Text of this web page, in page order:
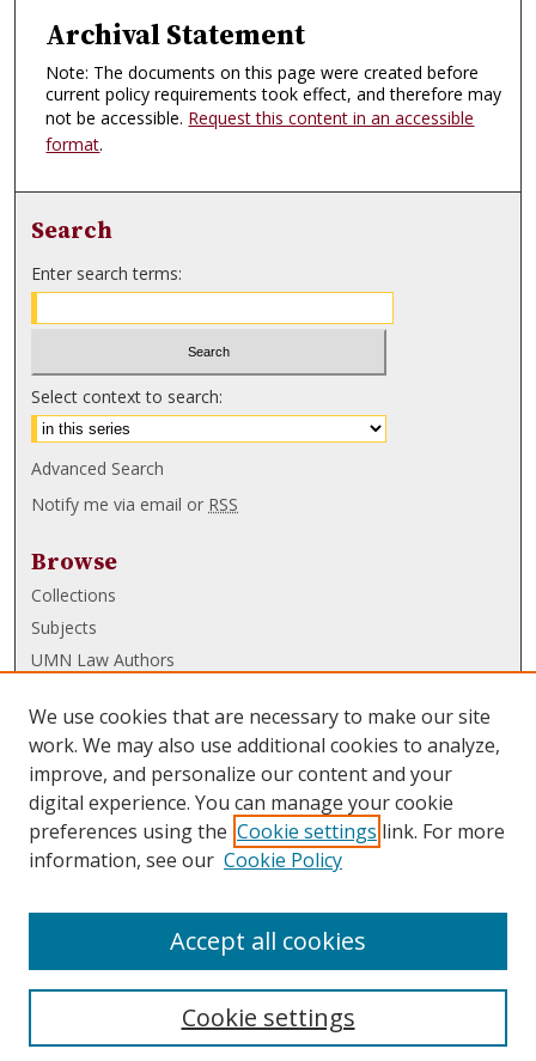
Archival Statement
Note: The documents on this page were created before
current policy requirements took effect, and therefore may
not be accessible. Request this content in an accessible
format.
Search
Enter search terms:
Select context to search:
Advanced Search
Notify me via email or RSS
Browse
Collections
Subjects
UMN Law Authors
UMN Law Links
Law School
Law Library
Submissions
We use cookies that are necessary to make our site
work. We may also use additional cookies to analyze,
improve, and personalize our content and your
digital experience. You can manage your cookie
preferences using the Cookie settings link. For more
information, see our Cookie Policy
Cookie settings
Accept all cookies